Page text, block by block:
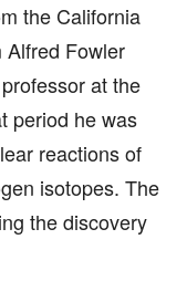
the California
Alfred Fowler
at the
period he was
reactions of
isotopes. The
the discovery